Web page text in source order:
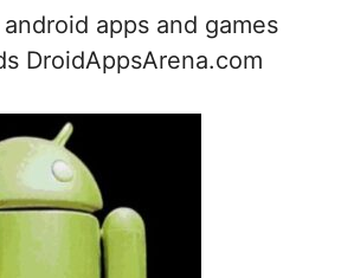
apps and games
DroidAppsArena.com